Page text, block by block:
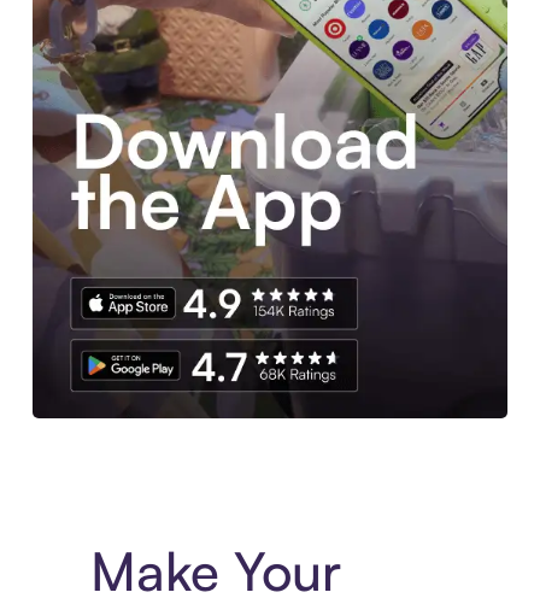
Make Your